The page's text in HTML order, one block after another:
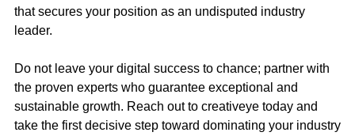
that secures your position as an undisputed industry
leader.
Do not leave your digital success to chance; partner with
the proven experts who guarantee exceptional and
sustainable growth. Reach out to creativeye today and
take the first decisive step toward dominating your industry